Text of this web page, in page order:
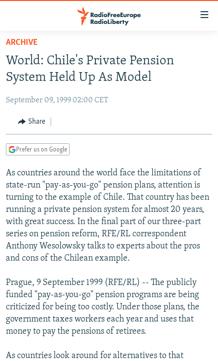
Skip
main
content
Skip
to
Navigation
Skip
TO READERS IN RUSSIA
RUSSIA PROGRAMMING
CURRENT TIME
RADIO AZATLIQ
IRAN
CENTRAL ASIA
KAZAKHSTAN
TAJIKISTAN
TURKMENISTAN
UZBEKISTAN
SOUTH ASIA
PAKISTAN
ARMENIA
AZERBAIJAN
GEORGIA
CENTRAL/SE EUROPE
BOSNIA
KOSOVO
MOLDOVA
SERBIA
EAST EUROPE
BELARUS
UKRAINE
VISUALS
INVESTIGATIONS
RFE/RL INVESTIGATES
SCHEMES
SYSTEMA
NEWSLETTERS
WIDER EUROPE BY RIKARD JOZWIAK
THE RUNDOWN
PODCASTS
MAJLIS
SHARE TIPS SECURELY
BYPASS BLOCKING
ABOUT RFE/RL
CONTACT US
ARCHIVE
World: Chile's Private Pension
System Held Up As Model
September 09, 1999 02:00 CET
Share
Prefer us on Google
As countries around the world face the limitations of
state-run "pay-as-you-go" pension plans, attention is
turning to the example of Chile. That country has been
running a private pension system for almost 20 years,
with great success. In the final part of our three-part
series on pension reform, RFE/RL correspondent
Anthony Wesolowsky talks to experts about the pros
and cons of the Chilean example.
Prague, 9 September 1999 (RFE/RL) -- The publicly
funded "pay-as-you-go" pension programs are being
criticized for being too costly. Under those plans, the
government taxes workers each year and uses that
money to pay the pensions of retirees.
As countries look around for alternatives to that